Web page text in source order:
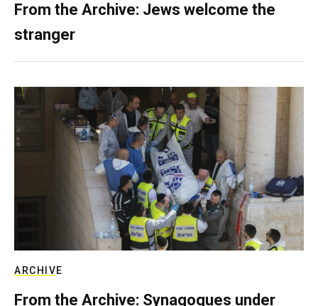
From the Archive: Jews welcome the
stranger
ARCHIVE
From the Archive: Synagogues under